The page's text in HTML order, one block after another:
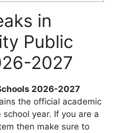
in
Public
2027
2026-2027
the official academic
year. If you are a
then make sure to